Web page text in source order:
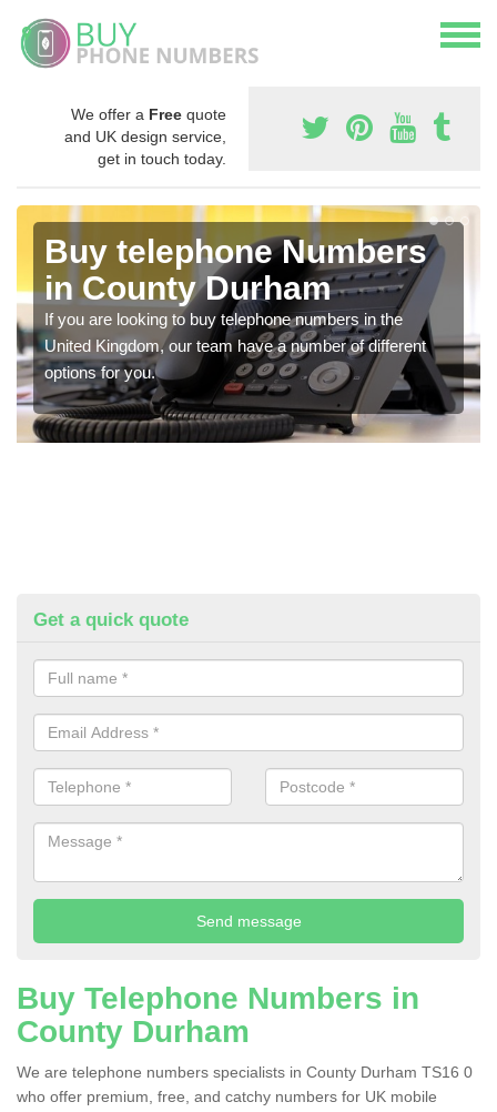
We offer a Free quote
and UK design service,
get in touch today.
Buy telephone Numbers
in County Durham
If you are looking to buy telephone numbers in the
United Kingdom, our team have a number of different
options for you.
Get a quick quote
Buy Telephone Numbers in
County Durham
We are telephone numbers specialists in County Durham TS16 0
who offer premium, free, and catchy numbers for UK mobile